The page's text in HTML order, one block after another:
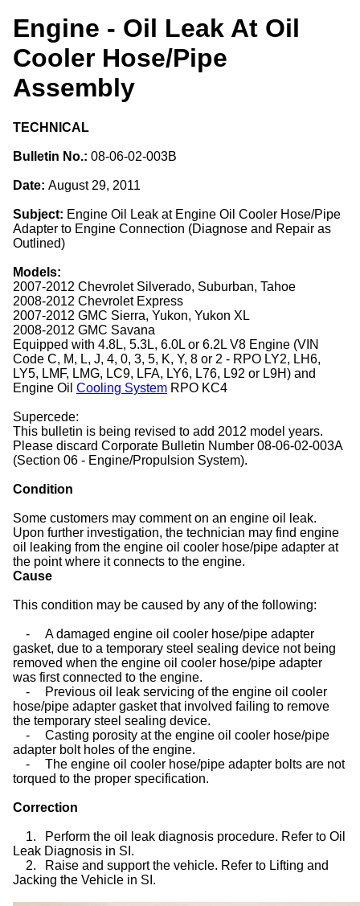
Engine - Oil Leak At Oil
Cooler Hose/Pipe
Assembly
TECHNICAL
Bulletin No.: 08-06-02-003B
Date: August 29, 2011
Subject: Engine Oil Leak at Engine Oil Cooler Hose/Pipe
Adapter to Engine Connection (Diagnose and Repair as
Outlined)
Models:
2007-2012 Chevrolet Silverado, Suburban, Tahoe
2008-2012 Chevrolet Express
2007-2012 GMC Sierra, Yukon, Yukon XL
2008-2012 GMC Savana
Equipped with 4.8L, 5.3L, 6.0L or 6.2L V8 Engine (VIN
Code C, M, L, J, 4, 0, 3, 5, K, Y, 8 or 2 - RPO LY2, LH6,
LY5, LMF, LMG, LC9, LFA, LY6, L76, L92 or L9H) and
Engine Oil Cooling System RPO KC4
Supercede:
This bulletin is being revised to add 2012 model years.
Please discard Corporate Bulletin Number 08-06-02-003A
(Section 06 - Engine/Propulsion System).
Condition
Some customers may comment on an engine oil leak.
Upon further investigation, the technician may find engine
oil leaking from the engine oil cooler hose/pipe adapter at
the point where it connects to the engine.
Cause
This condition may be caused by any of the following:
-
A damaged engine oil cooler hose/pipe adapter
gasket, due to a temporary steel sealing device not being
removed when the engine oil cooler hose/pipe adapter
was first connected to the engine.
-
Previous oil leak servicing of the engine oil cooler
hose/pipe adapter gasket that involved failing to remove
the temporary steel sealing device.
-
Casting porosity at the engine oil cooler hose/pipe
adapter bolt holes of the engine.
-
The engine oil cooler hose/pipe adapter bolts are not
torqued to the proper specification.
Correction
1.
Perform the oil leak diagnosis procedure. Refer to Oil
Leak Diagnosis in SI.
2.
Raise and support the vehicle. Refer to Lifting and
Jacking the Vehicle in SI.